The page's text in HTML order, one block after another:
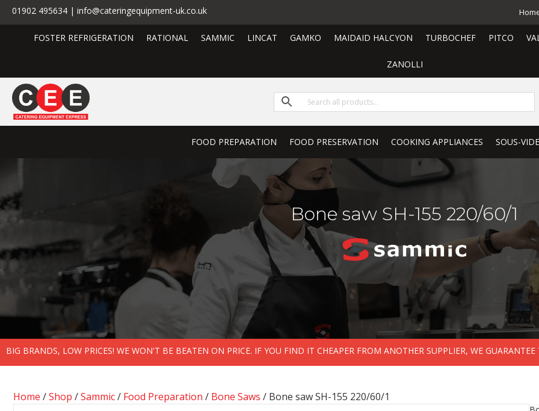
01902 495634 | info@cateringequipment-uk.co.uk
FOSTER REFRIGERATION RATIONAL SAMMIC LINCAT GAMKO MAIDAID HALCYON TURBOCHEF PITCO
ZANOLLI
FOOD PREPARATION FOOD PRESERVATION COOKING APPLIANCES SOUS-VIDE
Bone saw SH-155 220/60/1
BIG BRANDS, LOW PRICES! WE WON'T BE BEATEN ON PRICE. IF YOU FIND IT CHEAPER FROM ANOTHER SUPPLIER, WE GUARANTEE
Home /Shop /Sammic/ Food Preparation / Bone Saws / Bone saw SH-155 220/60/1